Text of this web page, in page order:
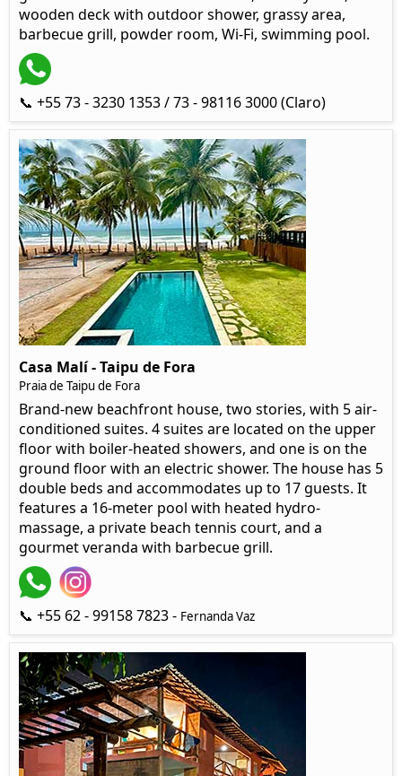
wooden deck with outdoor shower, grassy area,
barbecue grill, powder room, Wi-Fi, swimming pool.
📞 +55 73 - 3230 1353 / 73 - 98116 3000 (Claro)
Casa Malí - Taipu de Fora
Praia de Taipu de Fora
Brand-new beachfront house, two stories, with 5 air-
conditioned suites. 4 suites are located on the upper
floor with boiler-heated showers, and one is on the
ground floor with an electric shower. The house has 5
double beds and accommodates up to 17 guests. It
features a 16-meter pool with heated hydro-
massage, a private beach tennis court, and a
gourmet veranda with barbecue grill.
📞 +55 62 - 99158 7823 - Fernanda Vaz